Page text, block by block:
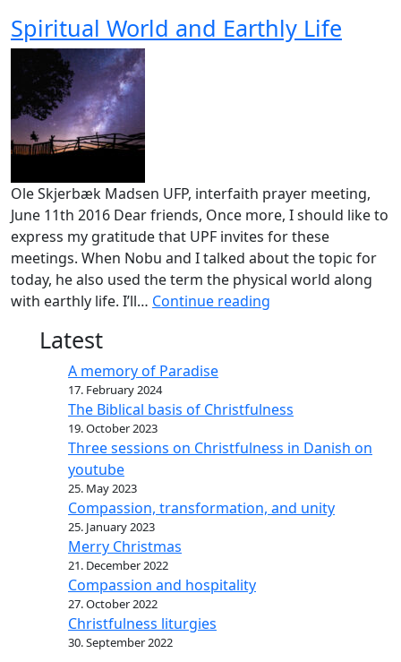
Spiritual World and Earthly Life
Ole Skjerbæk Madsen UFP, interfaith prayer meeting,
June 11th 2016 Dear friends, Once more, I should like to
express my gratitude that UPF invites for these
meetings. When Nobu and I talked about the topic for
today, he also used the term the physical world along
with earthly life. I’ll… Continue reading
Latest
A memory of Paradise
17. February 2024
The Biblical basis of Christfulness
19. October 2023
Three sessions on Christfulness in Danish on
youtube
25. May 2023
Compassion, transformation, and unity
25. January 2023
Merry Christmas
21. December 2022
Compassion and hospitality
27. October 2022
Christfulness liturgies
30. September 2022